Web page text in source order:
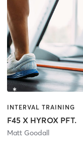
INTERVAL TRAINING
F45 X HYROX PFT.
Matt Goodall